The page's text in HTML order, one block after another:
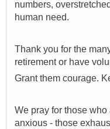
numbers,
human need.
Thank you for the
retirement or have
Grant them courage.
We pray for those
anxious - those